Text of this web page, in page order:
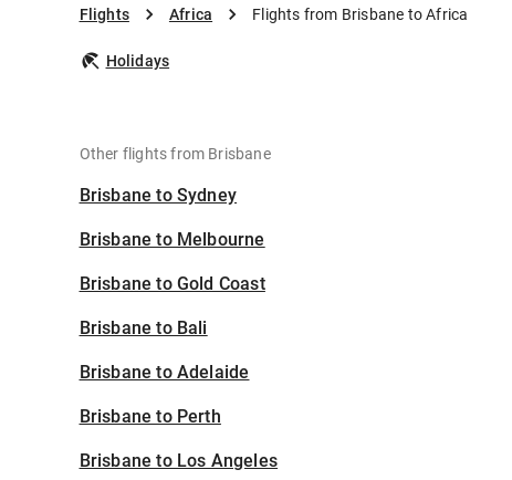
Flights Africa Flights from Brisbane to Africa
Holidays
Other flights from Brisbane
Brisbane to Sydney
Brisbane to Melbourne
Brisbane to Gold Coast
Brisbane to Bali
Brisbane to Adelaide
Brisbane to Perth
Brisbane to Los Angeles